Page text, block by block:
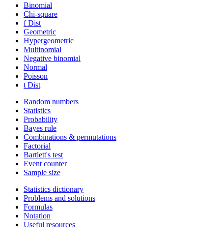
Binomial
Chi-square
f Dist
Geometric
Hypergeometric
Multinomial
Negative binomial
Normal
Poisson
t Dist
Random numbers
Statistics
Probability
Bayes rule
Combinations & permutations
Factorial
Bartlett's test
Event counter
Sample size
Statistics dictionary
Problems and solutions
Formulas
Notation
Useful resources